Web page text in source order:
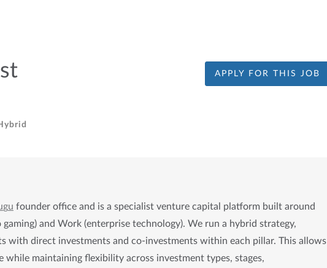
APPLY FOR THIS JOB
gu founder office and is a specialist venture capital platform built around
and Work (enterprise technology). We run a hybrid strategy,
with direct investments and co-investments within each pillar. This allows
while maintaining flexibility across investment types, stages,